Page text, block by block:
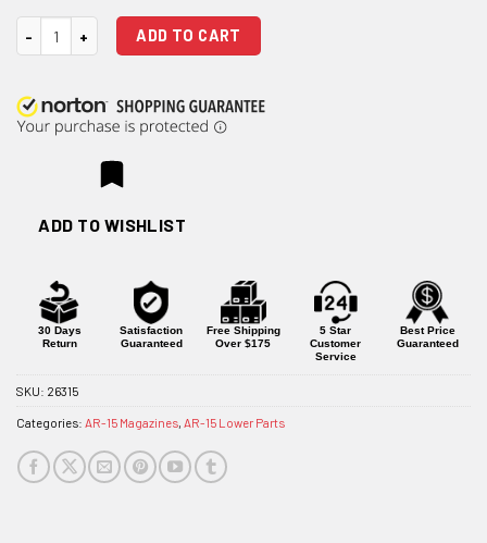
E-Lander 224 Valkyrie 4-Round Steel AR-15 Magazine quantity
ADD TO CART
ADD TO WISHLIST
30 Days
Return
Satisfaction
Guaranteed
Free Shipping
Over $175
5 Star
Customer
Service
Best Price
Guaranteed
SKU: 26315
Categories: AR-15 Magazines, AR-15 Lower Parts